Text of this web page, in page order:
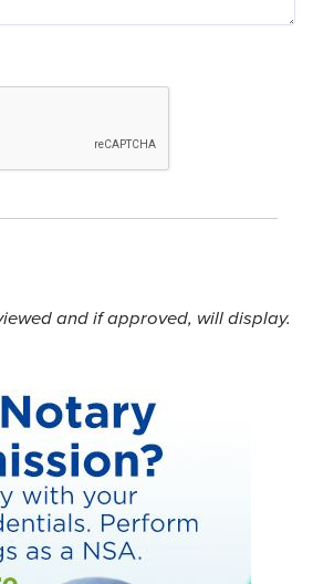
and if approved, will display.